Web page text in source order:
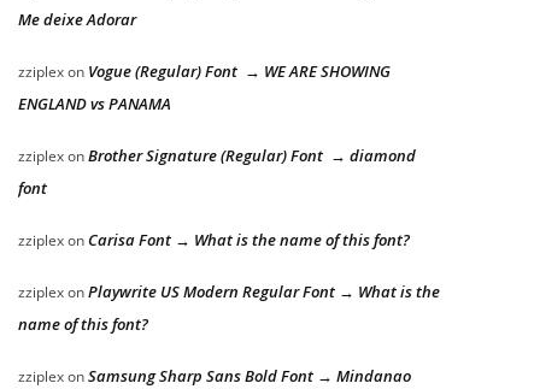
Me deixe Adorar
zziplexon Vogue (Regular) Font → WE ARE SHOWING
ENGLAND vs PANAMA
zziplexonBrother Signature (Regular) Font → diamond
font
zziplexon Carisa Font → What is the name of this font?
zziplexonPlaywrite US Modern Regular Font → What is the
name of this font?
zziplexonSamsung Sharp Sans Bold Font → Mindanao